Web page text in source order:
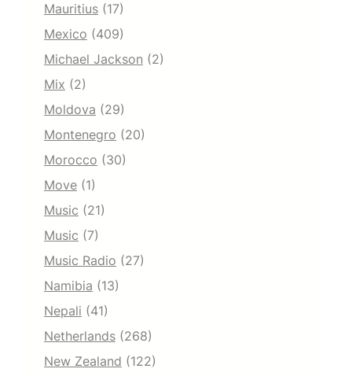
Mauritius (17)
Mexico (409)
Michael Jackson (2)
Mix (2)
Moldova (29)
Montenegro (20)
Morocco (30)
Move (1)
Music (21)
Music (7)
Music Radio (27)
Namibia (13)
Nepali (41)
Netherlands (268)
New Zealand (122)